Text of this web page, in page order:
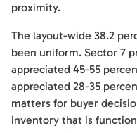
proximity.
The layout-wide 38.2
been uniform. Sector 7
appreciated 45-55
appreciated 28-35
matters for buyer
inventory that is